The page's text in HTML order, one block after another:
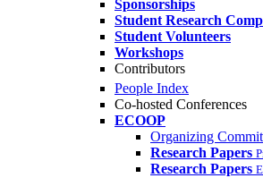
Sponsorships
Student Research
Student Volunteers
Workshops
Contributors
People Index
Co-hosted Conferences
ECOOP
Organizing
Research Papers
Research Papers